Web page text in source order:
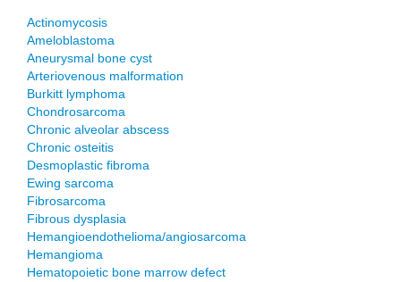
Actinomycosis
Ameloblastoma
Aneurysmal bone cyst
Arteriovenous malformation
Burkitt lymphoma
Chondrosarcoma
Chronic alveolar abscess
Chronic osteitis
Desmoplastic fibroma
Ewing sarcoma
Fibrosarcoma
Fibrous dysplasia
Hemangioendothelioma/angiosarcoma
Hemangioma
Hematopoietic bone marrow defect